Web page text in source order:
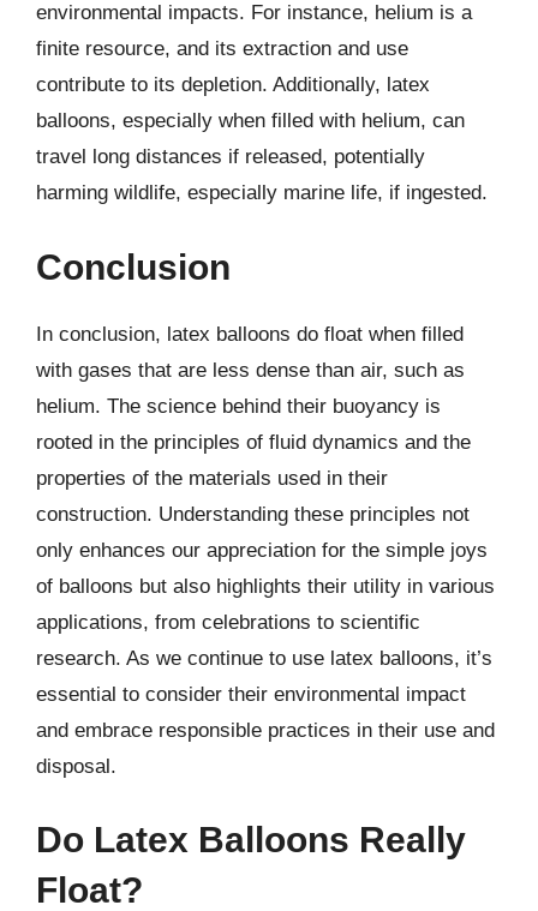
environmental impacts. For instance, helium is a
finite resource, and its extraction and use
contribute to its depletion. Additionally, latex
balloons, especially when filled with helium, can
travel long distances if released, potentially
harming wildlife, especially marine life, if ingested.
Conclusion
In conclusion, latex balloons do float when filled
with gases that are less dense than air, such as
helium. The science behind their buoyancy is
rooted in the principles of fluid dynamics and the
properties of the materials used in their
construction. Understanding these principles not
only enhances our appreciation for the simple joys
of balloons but also highlights their utility in various
applications, from celebrations to scientific
research. As we continue to use latex balloons, it’s
essential to consider their environmental impact
and embrace responsible practices in their use and
disposal.
Do Latex Balloons Really
Float?